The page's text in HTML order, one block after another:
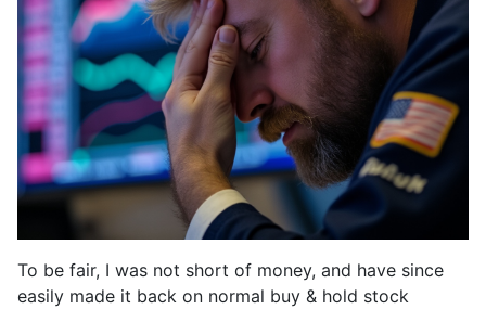
To be fair, I was not short of money, and have since
easily made it back on normal buy & hold stock